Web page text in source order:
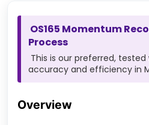
OS165 Momentum
Process
This is our preferred,
accuracy and efficiency in
Overview